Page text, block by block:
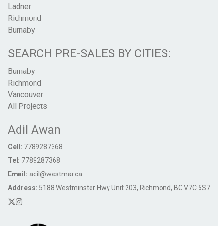
Ladner
Richmond
Burnaby
SEARCH PRE-SALES BY CITIES:
Burnaby
Richmond
Vancouver
All Projects
Adil Awan
Cell: 7789287368
Tel: 7789287368
Email: adil@westmar.ca
Address: 5188 Westminster Hwy Unit 203, Richmond, BC V7C 5S7